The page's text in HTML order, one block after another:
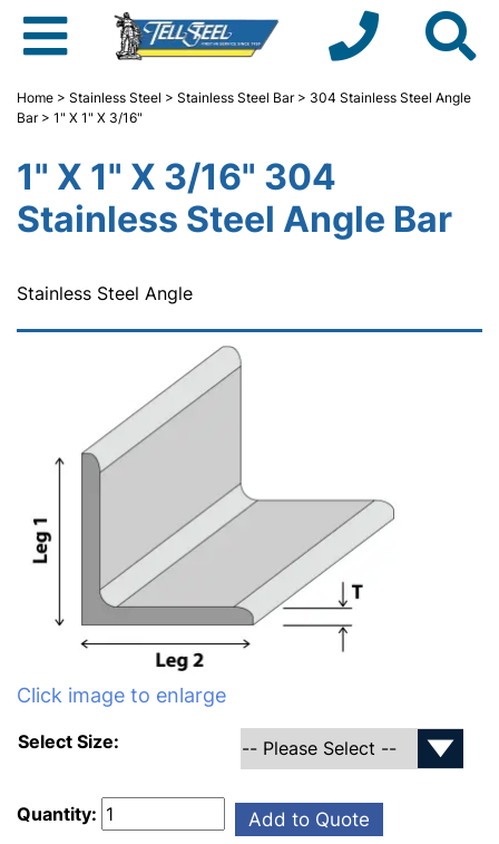
Home > Stainless Steel > Stainless Steel Bar> 304 Stainless Steel Angle
Bar> 1" X 1" X 3/16"
1" X 1" X 3/16" 304
Stainless Steel Angle Bar
Stainless Steel Angle
Click image to enlarge
Select Size:
Quantity: Add to Quote